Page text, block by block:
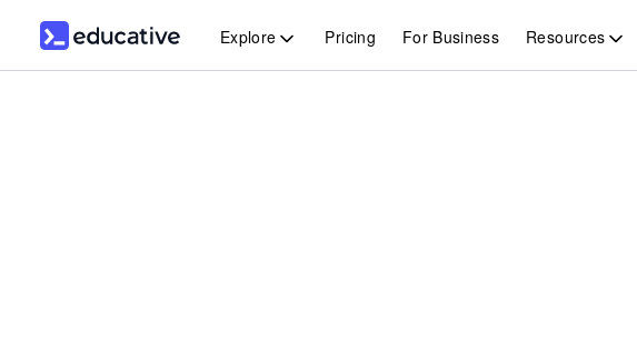
Explore Pricing For Business Resources